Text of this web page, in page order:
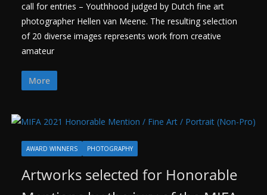
call for entries – Youthhood judged by Dutch fine art
photographer Hellen van Meene. The resulting selection
of 20 diverse images represents work from creative
amateur
More
AWARD WINNERS PHOTOGRAPHY
Artworks selected for Honorable